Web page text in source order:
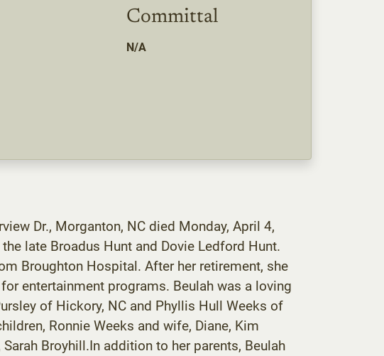
Committal
N/A
Dr., Morganton, NC died Monday, April 4,
late Broadus Hunt and Dovie Ledford Hunt.
Broughton Hospital. After her retirement, she
entertainment programs. Beulah was a loving
of Hickory, NC and Phyllis Hull Weeks of
Ronnie Weeks and wife, Diane, Kim
Broyhill.In addition to her parents, Beulah